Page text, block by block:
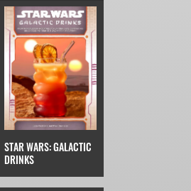
STAR WARS: GALACTIC
DRINKS